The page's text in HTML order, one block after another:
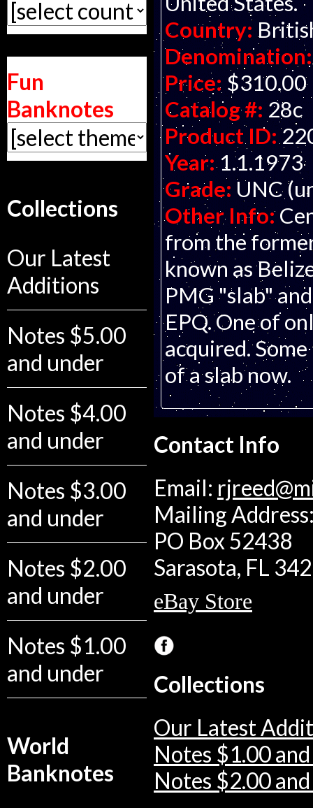
Fun
Banknotes
Collections
Our Latest
Additions
Notes $5.00
and under
Notes $4.00
and under
Notes $3.00
and under
Notes $2.00
and under
Notes $1.00
and under
World
Banknotes
Country:
Denomination:
Price: $310.00
Catalog #: 28c
Product ID:
Year: 1.1.1973
Grade: UNC
Other Info:
from the
known as
PMG "slab"
EPQ. One of
acquired.
of a slab now.
Contact Info
Email:
Mailing
PO Box 52438
Sarasota, FL
eBay Store
Collections
Our Latest
Notes $1.00
Notes $2.00